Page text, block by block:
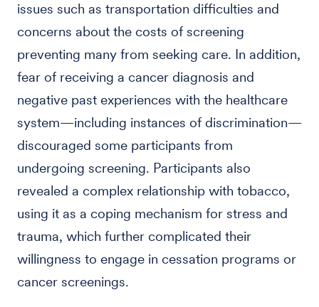
issues such as transportation difficulties and
concerns about the costs of screening
preventing many from seeking care. In addition,
fear of receiving a cancer diagnosis and
negative past experiences with the healthcare
system—including instances of discrimination—
discouraged some participants from
undergoing screening. Participants also
revealed a complex relationship with tobacco,
using it as a coping mechanism for stress and
trauma, which further complicated their
willingness to engage in cessation programs or
cancer screenings.